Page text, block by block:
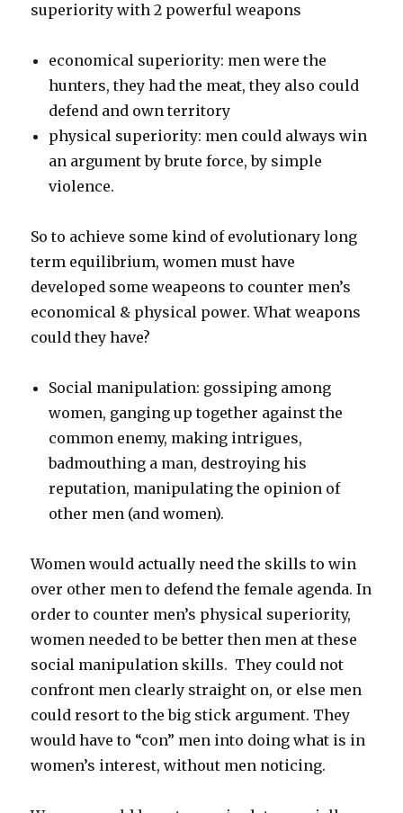
superiority with 2 powerful weapons
economical superiority: men were the
hunters, they had the meat, they also could
defend and own territory
physical superiority: men could always win
an argument by brute force, by simple
violence.
So to achieve some kind of evolutionary long
term equilibrium, women must have
developed some weapeons to counter men’s
economical & physical power. What weapons
could they have?
Social manipulation: gossiping among
women, ganging up together against the
common enemy, making intrigues,
badmouthing a man, destroying his
reputation, manipulating the opinion of
other men (and women).
Women would actually need the skills to win
over other men to defend the female agenda. In
order to counter men’s physical superiority,
women needed to be better then men at these
social manipulation skills. They could not
confront men clearly straight on, or else men
could resort to the big stick argument. They
would have to “con” men into doing what is in
women’s interest, without men noticing.